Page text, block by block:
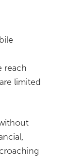
reach
limited